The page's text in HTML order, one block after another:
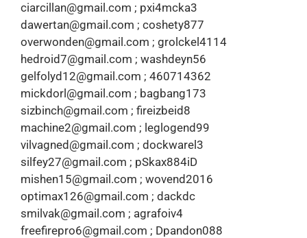
ciarcillan@gmail.com ; pxi4mcka3
dawertan@gmail.com ; coshety877
overwonden@gmail.com ; grolckel4114
hedroid7@gmail.com ; washdeyn56
gelfolyd12@gmail.com ; 460714362
mickdorl@gmail.com ; bagbang173
sizbinch@gmail.com ; fireizbeid8
machine2@gmail.com ; leglogend99
vilvagned@gmail.com ; dockwarel3
silfey27@gmail.com ; pSkax884iD
mishen15@gmail.com ; wovend2016
optimax126@gmail.com ; dackdc
smilvak@gmail.com ; agrafoiv4
freefirepro6@gmail.com ; Dpandon088